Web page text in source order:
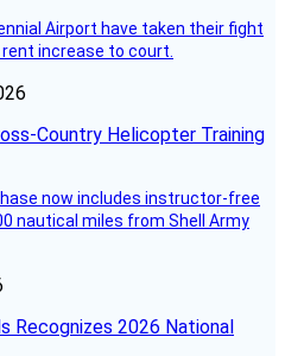
Airport have taken their fight
rent increase to court.
Country Helicopter Training
now includes instructor-free
nautical miles from Shell Army
Recognizes 2026 National